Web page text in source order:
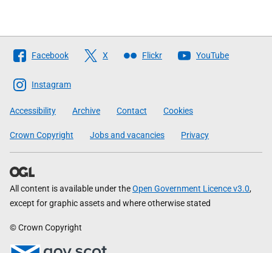
Follow
The
Scottish
Government
Facebook X Flickr YouTube
Instagram
Accessibility Archive Contact Cookies
Crown Copyright Jobs and vacancies Privacy
All content is available under theOpen Government Licence v3.0,
except for graphic assets and where otherwise stated
© Crown Copyright